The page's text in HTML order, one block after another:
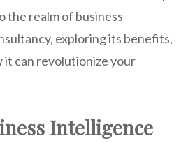
the realm of business
exploring its benefits,
it can revolutionize your
Intelligence